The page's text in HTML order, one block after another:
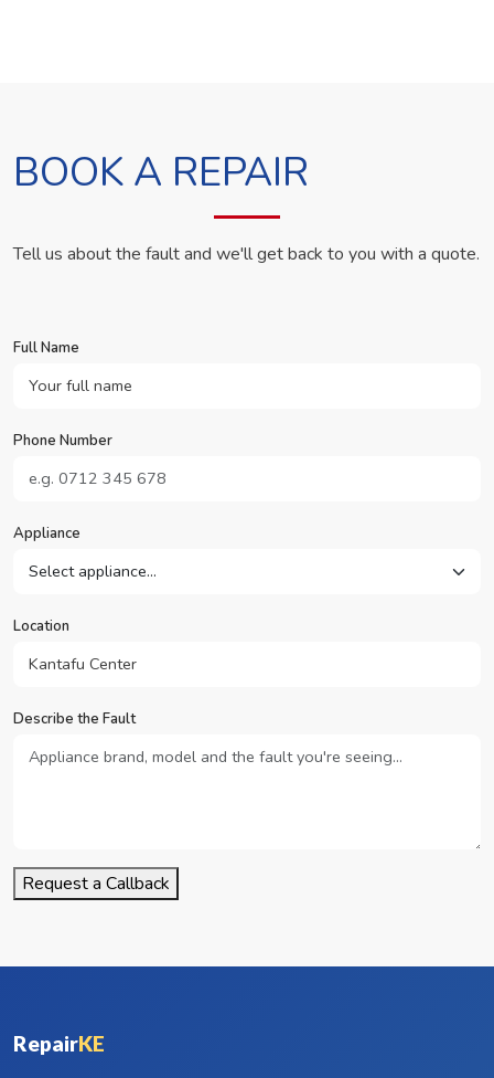
BOOK A REPAIR
Tell us about the fault and we'll get back to you with a quote.
Full Name
Phone Number
Appliance
Location
Describe the Fault
Request a Callback
RepairKE